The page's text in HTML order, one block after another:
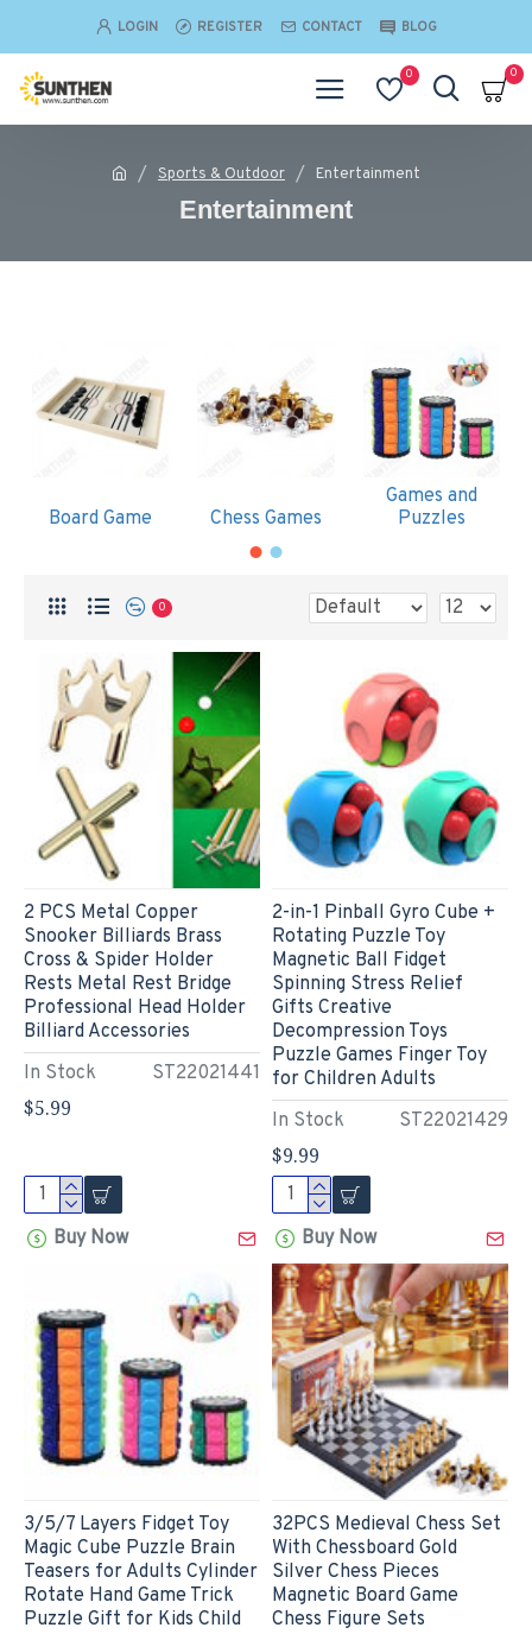
LOGIN REGISTER CONTACT BLOG
0 0
Sports & Outdoor Entertainment
Entertainment
Board Game Chess Games
Games and
Puzzles
0
In Stock ST22021441
2 PCS Metal Copper
Snooker Billiards Brass
Cross & Spider Holder
Rests Metal Rest Bridge
Professional Head Holder
Billiard Accessories
$5.99
Buy Now
In Stock ST22021429
2-in-1 Pinball Gyro Cube +
Rotating Puzzle Toy
Magnetic Ball Fidget
Spinning Stress Relief
Gifts Creative
Decompression Toys
Puzzle Games Finger Toy
for Children Adults
$9.99
Buy Now
3/5/7 Layers Fidget Toy
Magic Cube Puzzle Brain
Teasers for Adults Cylinder
Rotate Hand Game Trick
Puzzle Gift for Kids Child
32PCS Medieval Chess Set
With Chessboard Gold
Silver Chess Pieces
Magnetic Board Game
Chess Figure Sets